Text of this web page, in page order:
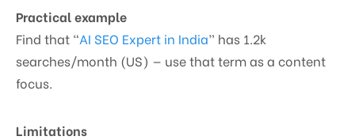
Practical example
Find that “AI SEO Expert in India” has 1.2k
searches/month (US) — use that term as a content
focus.
Limitations